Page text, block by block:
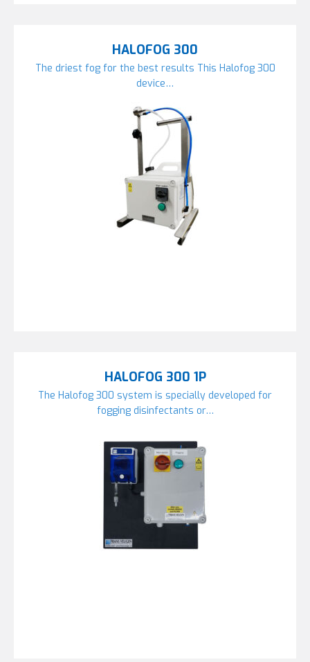
HALOFOG 300
The driest fog for the best results This Halofog 300
device…
HALOFOG 300 1P
The Halofog 300 system is specially developed for
fogging disinfectants or…